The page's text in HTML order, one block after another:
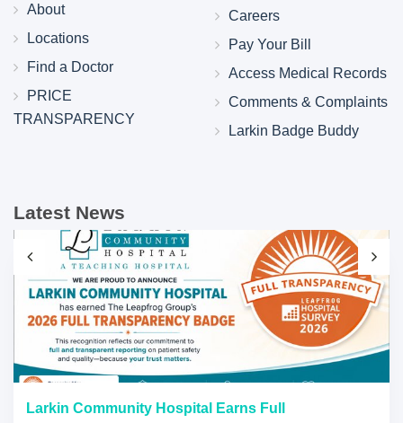
About
Locations
Find a Doctor
PRICE
TRANSPARENCY
Careers
Pay Your Bill
Access Medical Records
Comments & Complaints
Larkin Badge Buddy
Latest News
Larkin Community Hospital Earns Full